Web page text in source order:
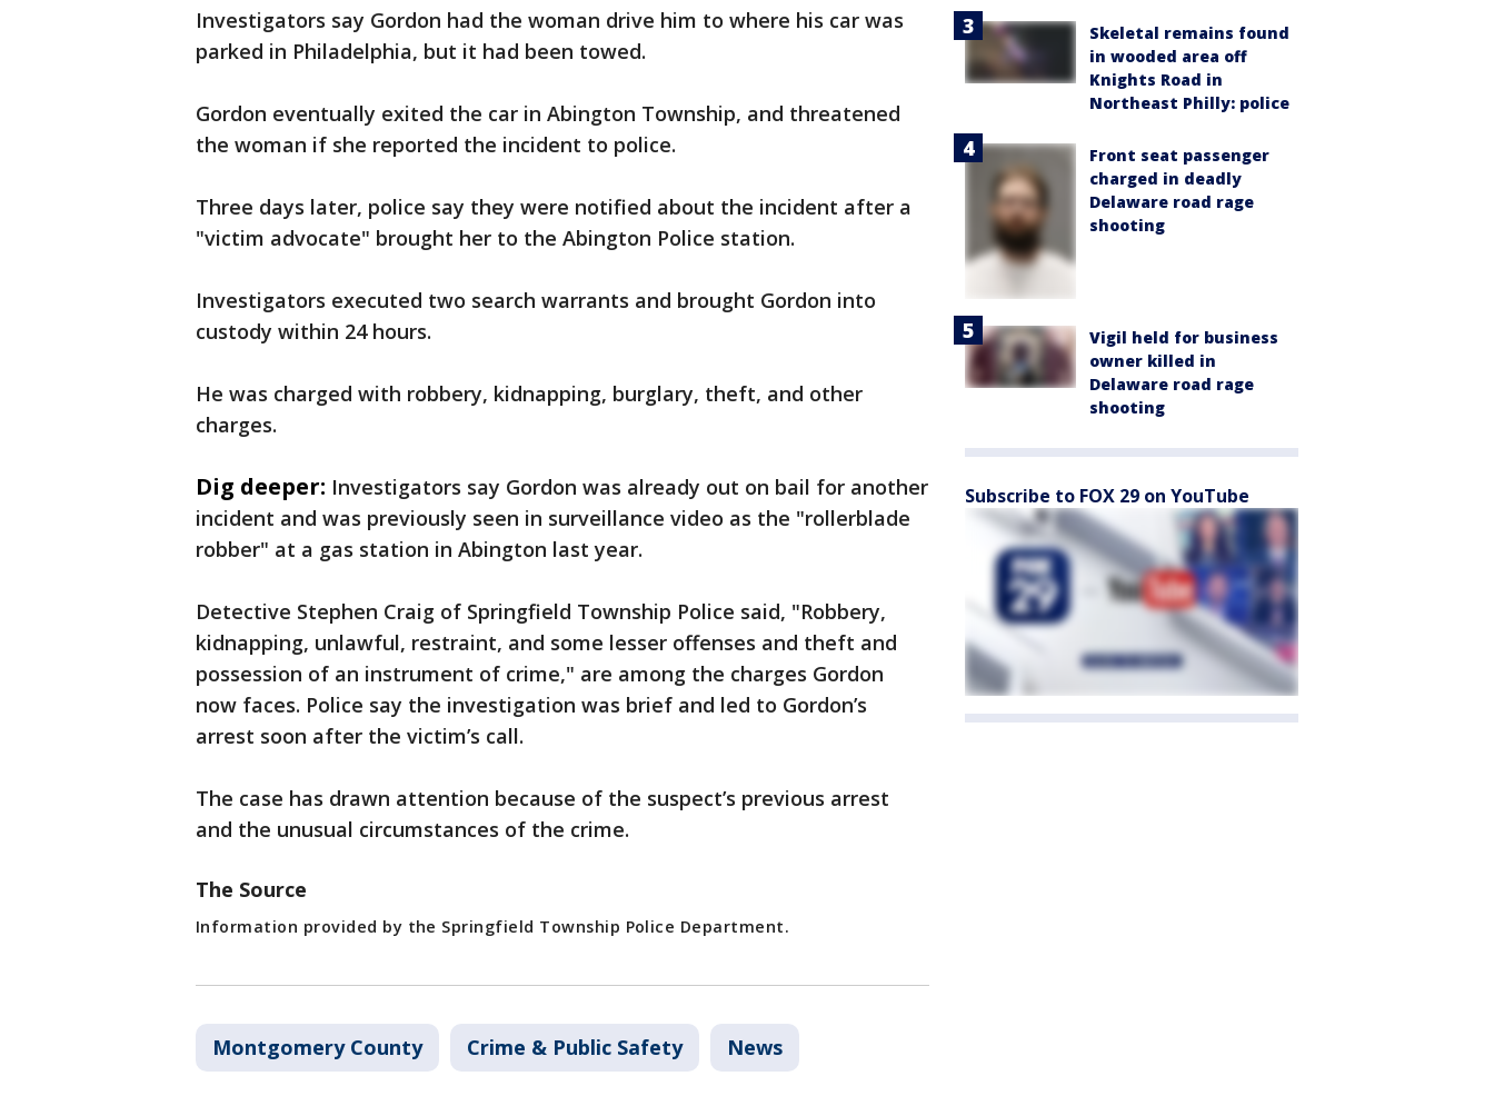
Investigators say Gordon had the woman drive him to where his car was
parked in Philadelphia, but it had been towed.
Gordon eventually exited the car in Abington Township, and threatened
the woman if she reported the incident to police.
Three days later, police say they were notified about the incident after a
"victim advocate" brought her to the Abington Police station.
Investigators executed two search warrants and brought Gordon into
custody within 24 hours.
He was charged with robbery, kidnapping, burglary, theft, and other
charges.
Dig deeper: Investigators say Gordon was already out on bail for another
incident and was previously seen in surveillance video as the "rollerblade
robber" at a gas station in Abington last year.
Detective Stephen Craig of Springfield Township Police said, "Robbery,
kidnapping, unlawful, restraint, and some lesser offenses and theft and
possession of an instrument of crime," are among the charges Gordon
now faces. Police say the investigation was brief and led to Gordon’s
arrest soon after the victim’s call.
The case has drawn attention because of the suspect’s previous arrest
and the unusual circumstances of the crime.
The Source
Information provided by the Springfield Township Police Department.
Montgomery County Crime & Public Safety News
Skeletal remains found
in wooded area off
Knights Road in
Northeast Philly: police
Front seat passenger
charged in deadly
Delaware road rage
shooting
Vigil held for business
owner killed in
Delaware road rage
shooting
Subscribe to FOX 29 on YouTube